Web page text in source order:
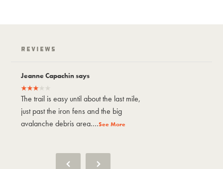
Reviews
Jeanne Capachin says
The trail is easy until about the last mile,
just past the iron fens and the big
avalanche debris area....See More